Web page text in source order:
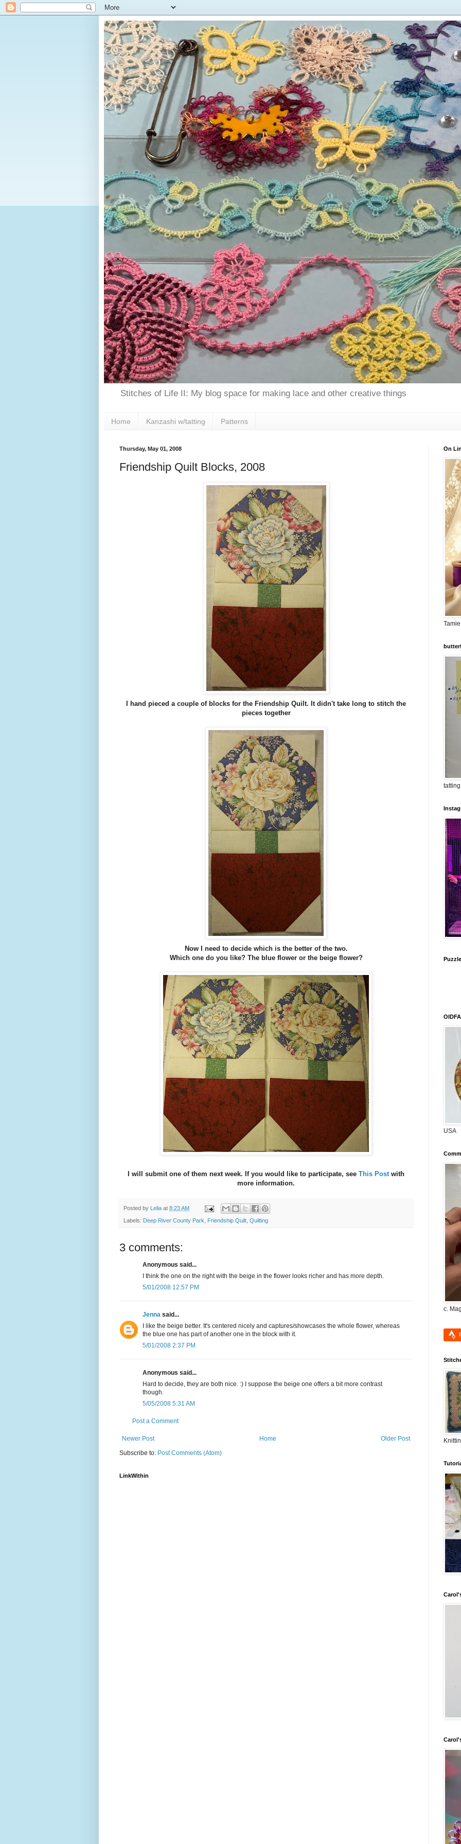
Stitches of Life II: My blog space for making lace and other creative things
Home Kanzashi w/tatting Patterns
Thursday, May 01, 2008
Friendship Quilt Blocks, 2008
I hand pieced a couple of blocks for the Friendship Quilt. It didn't take long to stitch the
pieces together
Now I need to decide which is the better of the two.
Which one do you like? The blue flower or the beige flower?
I will submit one of them next week. If you would like to participate, see This Post with
more information.
Posted by Lelia at 8:23 AM
Labels: Deep River County Park Friendship Quilt Quilting
3 comments:
Anonymous said...
I think the one on the right with the beige in the flower looks richer and has more depth.
5/01/2008 12:57 PM
Jenna said...
I like the beige better. It's centered nicely and captures/showcases the whole flower, whereas
the blue one has part of another one in the block with it.
5/01/2008 2:37 PM
Anonymous said...
Hard to decide, they are both nice. :) I suppose the beige one offers a bit more contrast
though.
5/05/2008 5:31 AM
Post a Comment
Newer Post Older Post
Home
Subscribe to: Post Comments (Atom)
LinkWithin
On
tatting
OIDFA
USA
c.